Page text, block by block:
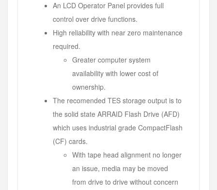
An LCD Operator Panel provides full
control over drive functions.
High reliability with near zero maintenance
required.
Greater computer system
availability with lower cost of
ownership.
The recomended TES storage output is to
the solid state ARRAID Flash Drive (AFD)
which uses industrial grade CompactFlash
(CF) cards.
With tape head alignment no longer
an issue, media may be moved
from drive to drive without concern